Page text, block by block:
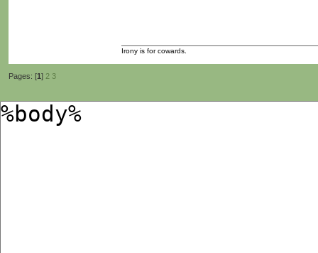
Irony is for cowards.
Pages: [1] 2 3